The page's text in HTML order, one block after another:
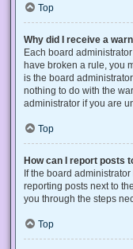
Top
Why did I receive a
Each board
have broken a rule, you
is the board
nothing to do with the
administrator if you are
Top
How can I report posts
If the board
reporting posts next to
you through the steps
Top